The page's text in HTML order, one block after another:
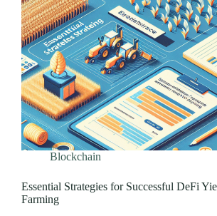
Blockchain
Essential Strategies for Successful DeFi
Farming